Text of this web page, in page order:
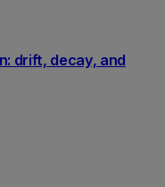
drift, decay, and